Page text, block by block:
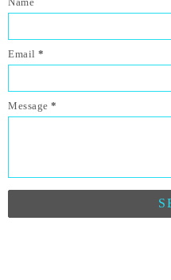
Email *
Message *